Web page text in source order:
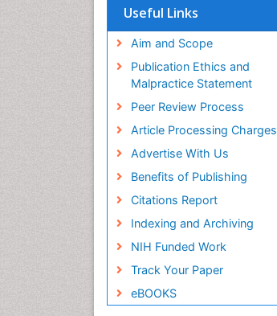
SWB online catalog
Publons
Education and Research
Euro Pub
Useful Links
Aim and Scope
Publication Ethics and
Malpractice Statement
Peer Review Process
Article Processing Charges
Advertise With Us
Benefits of Publishing
Citations Report
Indexing and Archiving
NIH Funded Work
Track Your Paper
eBOOKS